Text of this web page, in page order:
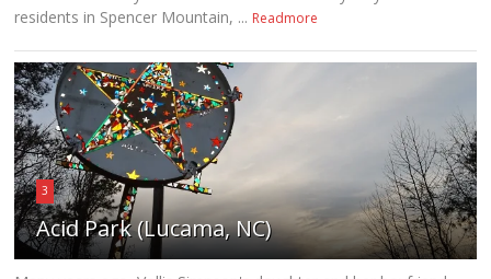
residents in Spencer Mountain, ... Readmore
3
Acid Park (Lucama, NC)